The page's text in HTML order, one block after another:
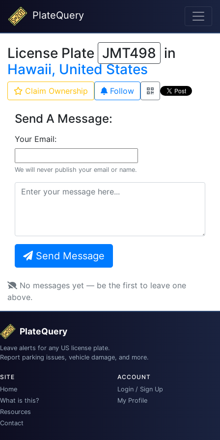
PlateQuery
License Plate JMT498 in
Hawaii, United States
Claim Ownership Follow
Send A Message:
Your Email:
We will never publish your email or name.
Send Message
No messages yet — be the first to leave one
above.
PlateQuery
Leave alerts for any US license plate.
Report parking issues, vehicle damage, and more.
SITE
Home
What is this?
Resources
Contact
ACCOUNT
Login / Sign Up
My Profile